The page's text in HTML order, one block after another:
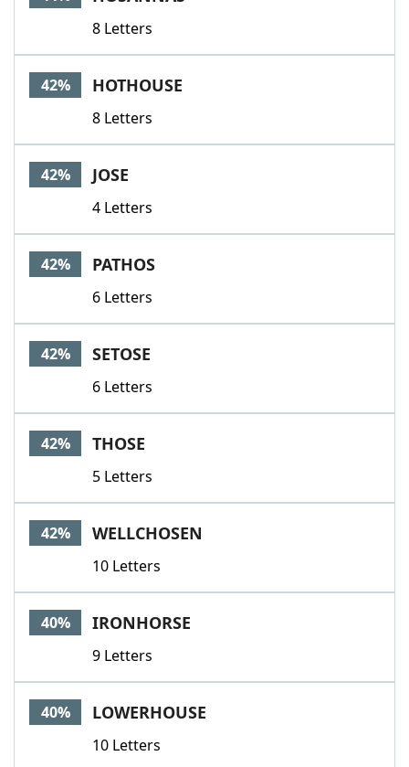
8 Letters
42% HOTHOUSE
8 Letters
42% JOSE
4 Letters
42% PATHOS
6 Letters
42% SETOSE
6 Letters
42% THOSE
5 Letters
42% WELLCHOSEN
10 Letters
40% IRONHORSE
9 Letters
40% LOWERHOUSE
10 Letters